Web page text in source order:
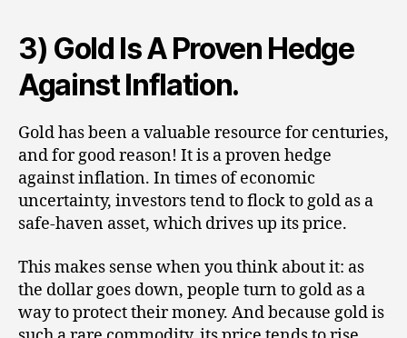
3) Gold Is A Proven Hedge
Against Inflation.
Gold has been a valuable resource for centuries,
and for good reason! It is a proven hedge
against inflation. In times of economic
uncertainty, investors tend to flock to gold as a
safe-haven asset, which drives up its price.
This makes sense when you think about it: as
the dollar goes down, people turn to gold as a
way to protect their money. And because gold is